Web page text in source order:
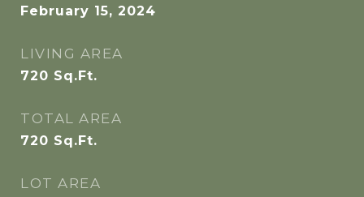
February 15, 2024
LIVING AREA
720 Sq.Ft.
TOTAL AREA
720 Sq.Ft.
LOT AREA